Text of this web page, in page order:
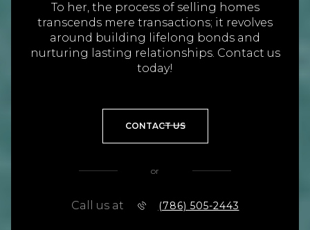
To her, the process of selling homes
transcends mere transactions; it revolves
around building lifelong bonds and
nurturing lasting relationships. Contact us
today!
CONTACT US
or
Call us at (786) 505-2443